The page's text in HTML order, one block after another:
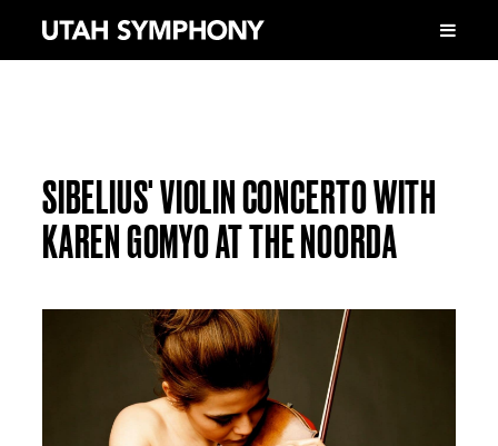
SIBELIUS' VIOLIN CONCERTO WITH
KAREN GOMYO AT THE NOORDA